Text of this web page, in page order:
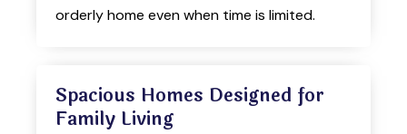
orderly home even when time is limited.
Spacious Homes Designed for
Family Living